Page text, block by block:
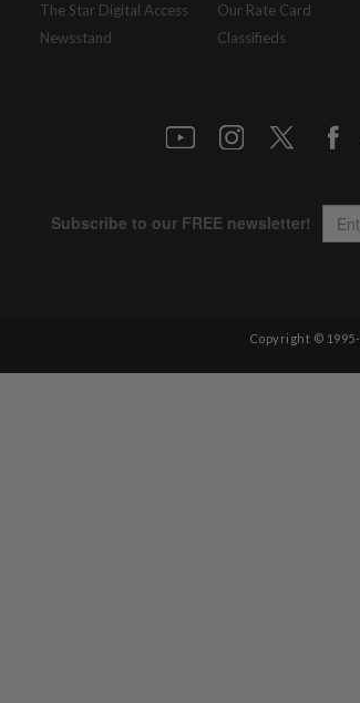
The Star Digital Access
Newsstand
Our Rate Card
Classifieds
Copyright © 1995-